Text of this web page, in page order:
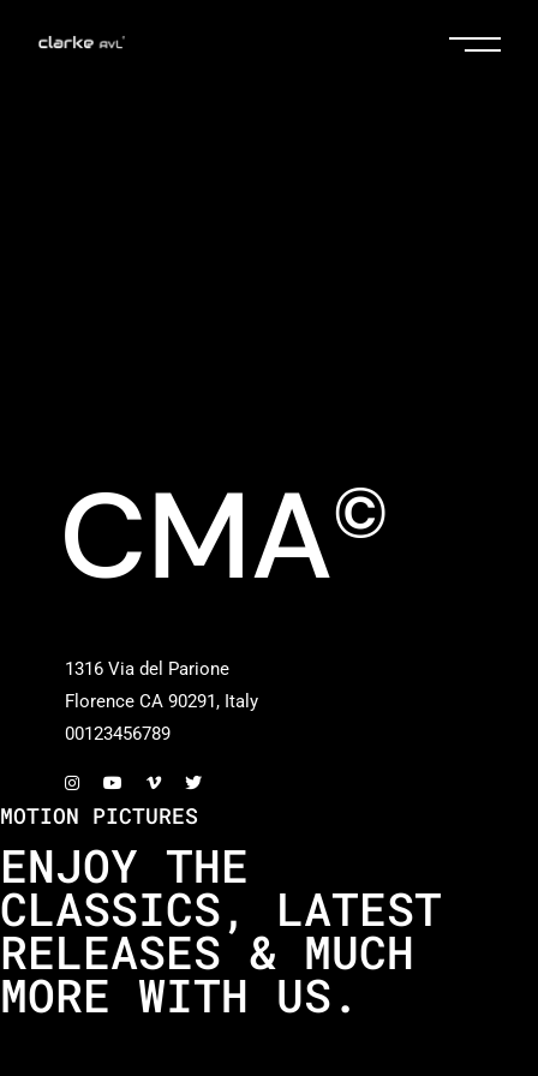
1316 Via del Parione
Florence CA 90291, Italy
00123456789
MOTION PICTURES
ENJOY THE
CLASSICS, LATEST
RELEASES & MUCH
MORE WITH US.